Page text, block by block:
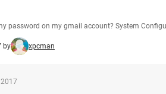
password on my gmail account? System
by xpcman